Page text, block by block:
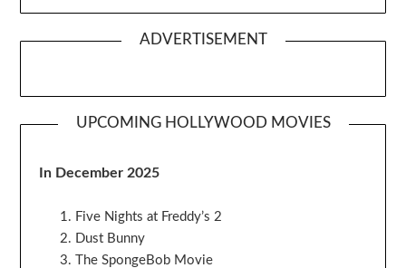
ADVERTISEMENT
UPCOMING HOLLYWOOD MOVIES
In December 2025
Five Nights at Freddy’s 2
Dust Bunny
The SpongeBob Movie